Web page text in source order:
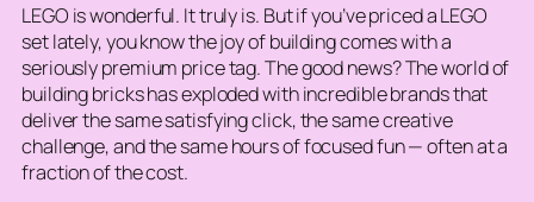
LEGO is wonderful. It truly is. But if you’ve priced a LEGO
set lately, you know the joy of building comes with a
seriously premium price tag. The good news? The world of
building bricks has exploded with incredible brands that
deliver the same satisfyingclick, the same creative
challenge, and the same hours of focused fun — often at a
fraction of the cost.